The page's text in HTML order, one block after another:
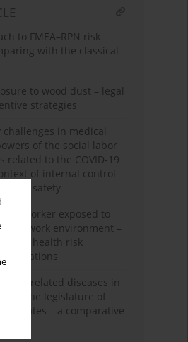
to FMEA–RPN risk
with the classical
to wood dust – legal
strategies
in medical
of the social labor
related to the COVID-19
of internal control
and safety
a worker exposed to
the work environment –
in health risk
regulations
work-related diseases in
in the legislature of
states – a comparative